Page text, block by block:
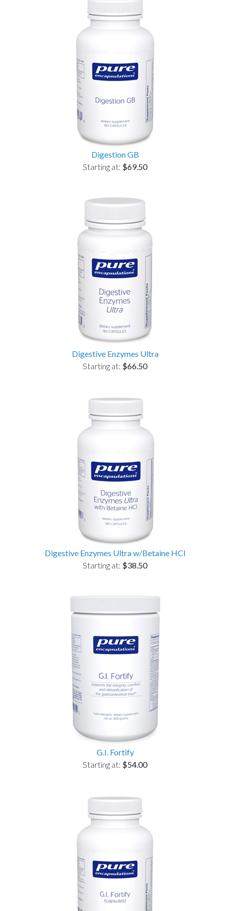
Digestion GB
Starting at: $69.50
Digestive Enzymes Ultra
Starting at: $66.50
Digestive Enzymes Ultra w/Betaine HCl
Starting at: $38.50
G.I. Fortify
Starting at: $54.00